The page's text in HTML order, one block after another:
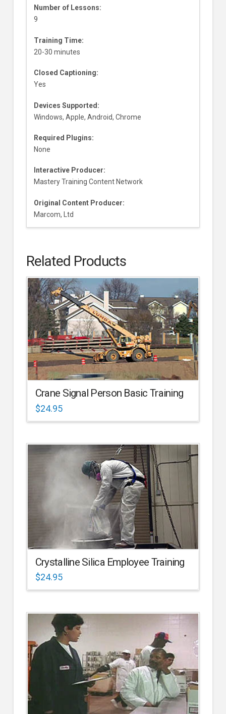
Number of Lessons:
9
Training Time:
20-30 minutes
Closed Captioning:
Yes
Devices Supported:
Windows, Apple, Android, Chrome
Required Plugins:
None
Interactive Producer:
Mastery Training Content Network
Original Content Producer:
Marcom, Ltd
Related Products
Crane Signal Person Basic Training
$24.95
Crystalline Silica Employee Training
$24.95